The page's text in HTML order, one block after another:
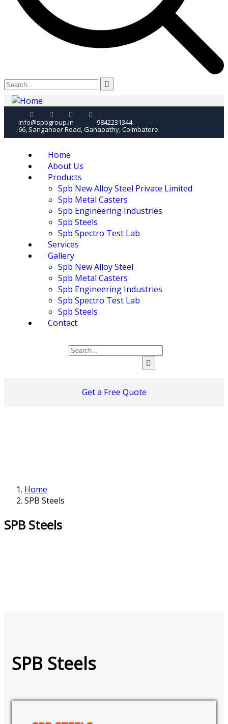
info@spbgroup.in 9842231344
66, Sanganoor Road, Ganapathy, Coimbatore.
Home
About Us
Products
Spb New Alloy Steel Private Limited
Spb Metal Casters
Spb Engineering Industries
Spb Steels
Spb Spectro Test Lab
Services
Gallery
Spb New Alloy Steel
Spb Metal Casters
Spb Engineering Industries
Spb Spectro Test Lab
Spb Steels
Contact
Get a Free Quote
Home
SPB Steels
SPB Steels
SPB Steels